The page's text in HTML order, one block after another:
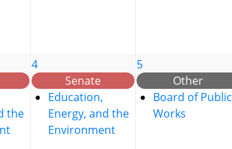
the
4
Senate
Education,
Energy, and the
Environment
5
Other
Board of Public
Works